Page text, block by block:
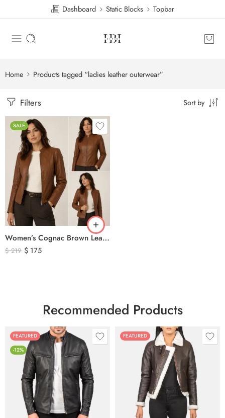
Dashboard Static Blocks Topbar
Home Products tagged “ladies leather outerwear”
Filters Sort by
SALE
Women’s Cognac Brown Leather Zip-Up Jacket – Classic Slim Fit Genuine Leather Outerwear
$219 $ 175
Recommended Products
FEATURED
-12%
FEATURED